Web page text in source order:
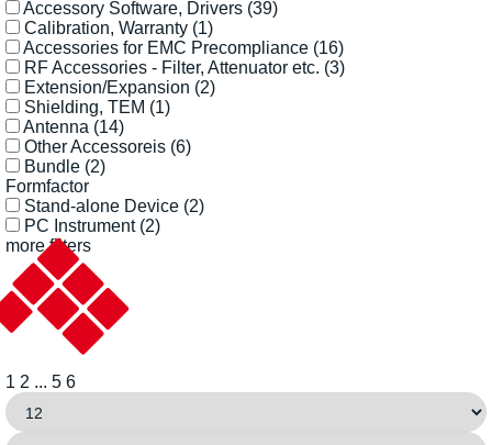
Accessory Software, Drivers (39)
Calibration, Warranty (1)
Accessories for EMC Precompliance (16)
RF Accessories - Filter, Attenuator etc. (3)
Extension/Expansion (2)
Shielding, TEM (1)
Antenna (14)
Other Accessoreis (6)
Bundle (2)
Formfactor
Stand-alone Device (2)
PC Instrument (2)
more filters
1 2 ... 5 6